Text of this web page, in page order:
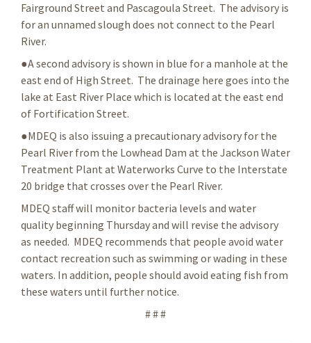
Fairground Street and Pascagoula Street. The advisory is
for an unnamed slough does not connect to the Pearl
River.
●A second advisory is shown in blue for a manhole at the
east end of High Street. The drainage here goes into the
lake at East River Place which is located at the east end
of Fortification Street.
●MDEQ is also issuing a precautionary advisory for the
Pearl River from the Lowhead Dam at the Jackson Water
Treatment Plant at Waterworks Curve to the Interstate
20 bridge that crosses over the Pearl River.
MDEQ staff will monitor bacteria levels and water
quality beginning Thursday and will revise the advisory
as needed. MDEQ recommends that people avoid water
contact recreation such as swimming or wading in these
waters. In addition, people should avoid eating fish from
these waters until further notice.
# # #